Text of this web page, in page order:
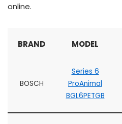
online.
BRAND MODEL
BOSCH
Series 6
ProAnimal
BGL6PETGB